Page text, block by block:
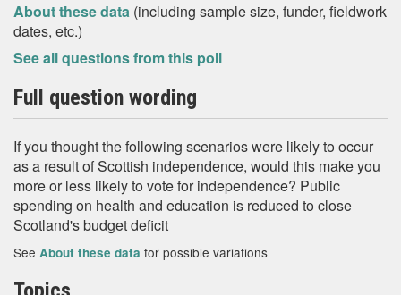
About these data (including sample size, funder, fieldwork
dates, etc.)
See all questions from this poll
Full question wording
If you thought the following scenarios were likely to occur
as a result of Scottish independence, would this make you
more or less likely to vote for independence? Public
spending on health and education is reduced to close
Scotland's budget deficit
See About these data for possible variations